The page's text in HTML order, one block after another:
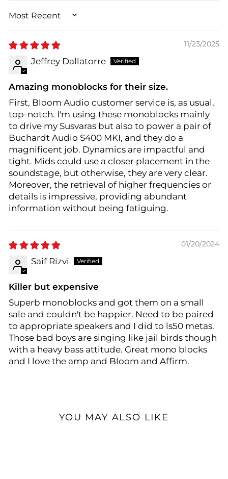
SORT BY
11/23/2025
Jeffrey Dallatorre
Amazing monoblocks for their size.
First, Bloom Audio customer service is, as usual,
top-notch. I'm using these monoblocks mainly
to drive my Susvaras but also to power a pair of
Buchardt Audio S400 MKI, and they do a
magnificent job. Dynamics are impactful and
tight. Mids could use a closer placement in the
soundstage, but otherwise, they are very clear.
Moreover, the retrieval of higher frequencies or
details is impressive, providing abundant
information without being fatiguing.
01/20/2024
Saif Rizvi
Killer but expensive
Superb monoblocks and got them on a small
sale and couldn't be happier. Need to be paired
to appropriate speakers and I did to ls50 metas.
Those bad boys are singing like jail birds though
with a heavy bass attitude. Great mono blocks
and I love the amp and Bloom and Affirm.
YOU MAY ALSO LIKE